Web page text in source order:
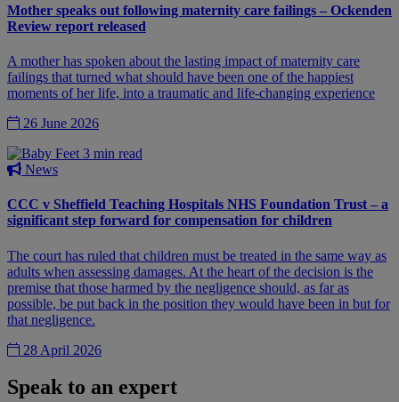
Mother speaks out following maternity care failings – Ockenden
Review report released
A mother has spoken about the lasting impact of maternity care
failings that turned what should have been one of the happiest
moments of her life, into a traumatic and life-changing experience
26 June 2026
3 min read
News
CCC v Sheffield Teaching Hospitals NHS Foundation Trust – a
significant step forward for compensation for children
The court has ruled that children must be treated in the same way as
adults when assessing damages. At the heart of the decision is the
premise that those harmed by the negligence should, as far as
possible, be put back in the position they would have been in but for
that negligence.
28 April 2026
Speak to an expert